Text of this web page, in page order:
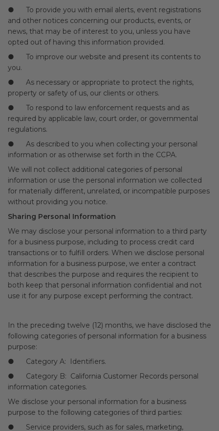
● To provide you with email alerts, event registrations
and other notices concerning our products, events, or
news, that may be of interest to you, unless you have
opted out of having this information provided.
● To improve our website and present its contents to
you.
● As necessary or appropriate to protect the rights,
property or safety of us, our clients or others.
● To respond to law enforcement requests and as
required by applicable law, court order, or governmental
regulations.
● As described to you when collecting your personal
information or as otherwise set forth in the CCPA.
We will not collect additional categories of personal
information or use the personal information we collected
for materially different, unrelated, or incompatible purposes
without providing you notice.
Sharing Personal Information
We may disclose your personal information to a third party
for a business purpose, including to process credit card
transactions or to fulfill orders. When we disclose personal
information for a business purpose, we enter a contract
that describes the purpose and requires the recipient to
both keep that personal information confidential and not
use it for any purpose except performing the contract.
In the preceding twelve (12) months, we have disclosed the
following categories of personal information for a business
purpose:
● Category A: Identifiers.
● Category B: California Customer Records personal
information categories.
We disclose your personal information for a business
purpose to the following categories of third parties:
● Service providers, such as for sales, marketing,